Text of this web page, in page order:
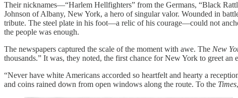
Their nicknames—“Harlem Hellfighters” from the Germans, “Black
Johnson of Albany, New York, a hero of singular valor. Wounded in
tribute. The steel plate in his foot—a relic of his courage—could not
the people was enough.
The newspapers captured the scale of the moment with awe. The New
thousands.” It was, they noted, the first chance for New York to greet
“Never have white Americans accorded so heartfelt and hearty a
and coins rained down from open windows along the route. To the Times